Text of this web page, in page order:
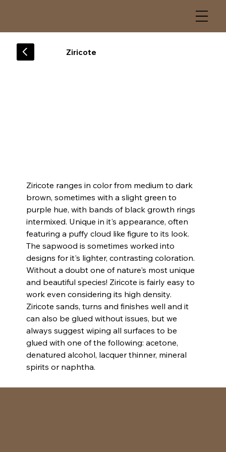
Ziricote
Ziricote ranges in color from medium to dark
brown, sometimes with a slight green to
purple hue, with bands of black growth rings
intermixed. Unique in it's appearance, often
featuring a puffy cloud like figure to its look.
The sapwood is sometimes worked into
designs for it's lighter, contrasting coloration.
Without a doubt one of nature's most unique
and beautiful species! Ziricote is fairly easy to
work even considering its high density.
Ziricote sands, turns and finishes well and it
can also be glued without issues, but we
always suggest wiping all surfaces to be
glued with one of the following: acetone,
denatured alcohol, lacquer thinner, mineral
spirits or naphtha.